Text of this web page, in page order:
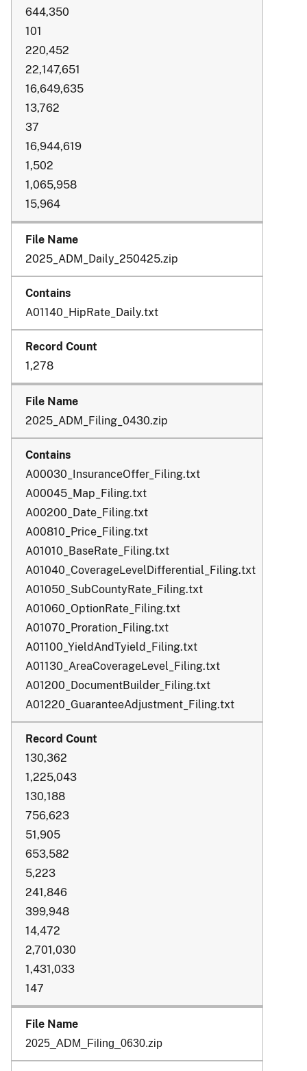
644,350
101
220,452
22,147,651
16,649,635
13,762
37
16,944,619
1,502
1,065,958
15,964
2025_ADM_Daily_250425.zip
A01140_HipRate_Daily.txt
1,278
2025_ADM_Filing_0430.zip
A00030_InsuranceOffer_Filing.txt
A00045_Map_Filing.txt
A00200_Date_Filing.txt
A00810_Price_Filing.txt
A01010_BaseRate_Filing.txt
A01040_CoverageLevelDifferential_Filing.txt
A01050_SubCountyRate_Filing.txt
A01060_OptionRate_Filing.txt
A01070_Proration_Filing.txt
A01100_YieldAndTyield_Filing.txt
A01130_AreaCoverageLevel_Filing.txt
A01200_DocumentBuilder_Filing.txt
A01220_GuaranteeAdjustment_Filing.txt
130,362
1,225,043
130,188
756,623
51,905
653,582
5,223
241,846
399,948
14,472
2,701,030
1,431,033
147
2025_ADM_Filing_0630.zip